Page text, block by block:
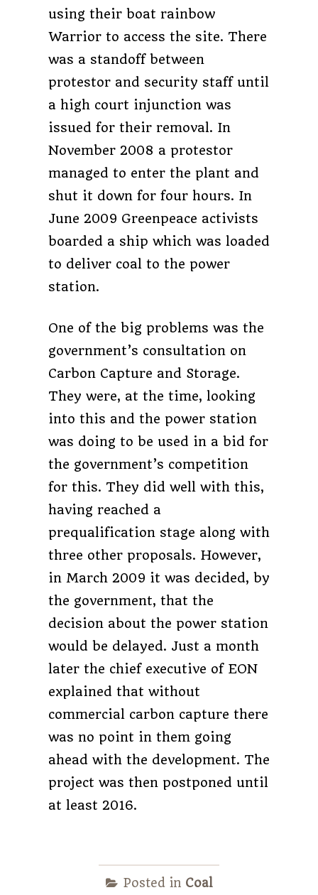
using their boat rainbow
Warrior to access the site. There
was a standoff between
protestor and security staff until
a high court injunction was
issued for their removal. In
November 2008 a protestor
managed to enter the plant and
shut it down for four hours. In
June 2009 Greenpeace activists
boarded a ship which was loaded
to deliver coal to the power
station.
One of the big problems was the
government’s consultation on
Carbon Capture and Storage.
They were, at the time, looking
into this and the power station
was doing to be used in a bid for
the government’s competition
for this. They did well with this,
having reached a
prequalification stage along with
three other proposals. However,
in March 2009 it was decided, by
the government, that the
decision about the power station
would be delayed. Just a month
later the chief executive of EON
explained that without
commercial carbon capture there
was no point in them going
ahead with the development. The
project was then postponed until
at least 2016.
Posted in Coal